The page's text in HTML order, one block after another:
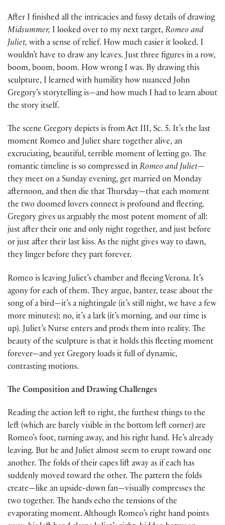
After I finished all the intricacies and fussy details of drawing
Midsummer, I looked over to my next target, Romeo and
Juliet, with a sense of relief. How much easier it looked. I
wouldn’t have to draw any leaves. Just three figures in a row,
boom, boom, boom. How wrong I was. By drawing this
sculpture, I learned with humility how nuanced John
Gregory’s storytelling is—and how much I had to learn about
the story itself.
The scene Gregory depicts is from Act III, Sc. 5. It’s the last
moment Romeo and Juliet share together alive, an
excruciating, beautiful, terrible moment of letting go. The
romantic timeline is so compressed in Romeo and Juliet—
they meet on a Sunday evening, get married on Monday
afternoon, and then die that Thursday—that each moment
the two doomed lovers connect is profound and fleeting.
Gregory gives us arguably the most potent moment of all:
just after their one and only night together, and just before
or just after their last kiss. As the night gives way to dawn,
they linger before they part forever.
Romeo is leaving Juliet’s chamber and fleeing Verona. It’s
agony for each of them. They argue, banter, tease about the
song of a bird—it’s a nightingale (it’s still night, we have a few
more minutes); no, it’s a lark (it’s morning, and our time is
up). Juliet’s Nurse enters and prods them into reality. The
beauty of the sculpture is that it holds this fleeting moment
forever—and yet Gregory loads it full of dynamic,
contrasting motions.
The Composition and Drawing Challenges
Reading the action left to right, the furthest things to the
left (which are barely visible in the bottom left corner) are
Romeo’s foot, turning away, and his right hand. He’s already
leaving. But he and Juliet almost seem to erupt toward one
another. The folds of their capes lift away as if each has
suddenly moved toward the other. The pattern the folds
create—like an upside-down fan—visually compresses the
two together. The hands echo the tensions of the
evaporating moment. Although Romeo’s right hand points